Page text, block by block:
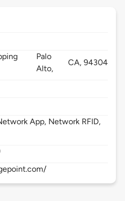
Palo
Alto,
CA,94304
App, Network RFID,